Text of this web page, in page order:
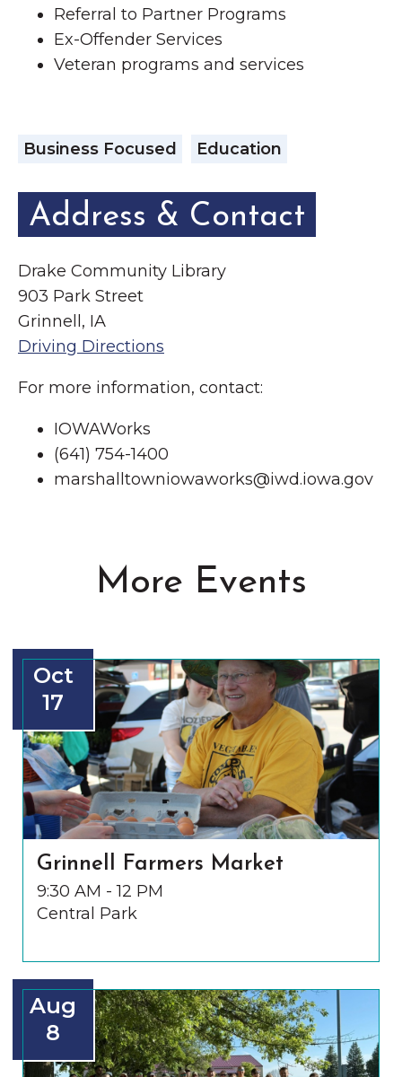
Referral to Partner Programs
Ex-Offender Services
Veteran programs and services
Business Focused Education
Address & Contact
Drake Community Library
903 Park Street
Grinnell, IA
Driving Directions
For more information, contact:
IOWAWorks
(641) 754-1400
marshalltowniowaworks@iwd.iowa.gov
More Events
Oct
17
Grinnell Farmers Market
9:30 AM - 12 PM
Central Park
Aug
8